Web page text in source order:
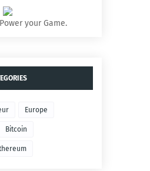
your Game.
Europe
Bitcoin